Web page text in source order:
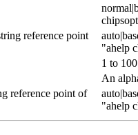
reference point
"ahelp
1 to 100
An
reference point of
"ahelp